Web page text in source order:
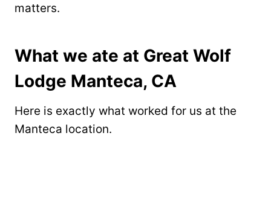
matters.
What we ate at Great Wolf
Lodge Manteca, CA
Here is exactly what worked for us at the
Manteca location.